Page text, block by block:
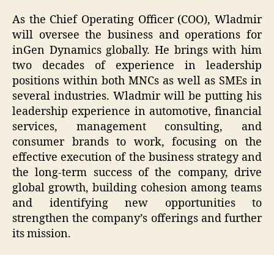
As the Chief Operating Officer (COO), Wladmir
will oversee the business and operations for
inGen Dynamics globally. He brings with him
two decades of experience in leadership
positions within both MNCs as well as SMEs in
several industries. Wladmir will be putting his
leadership experience in automotive, financial
services, management consulting, and
consumer brands to work, focusing on the
effective execution of the business strategy and
the long-term success of the company, drive
global growth, building cohesion among teams
and identifying new opportunities to
strengthen the company’s offerings and further
its mission.